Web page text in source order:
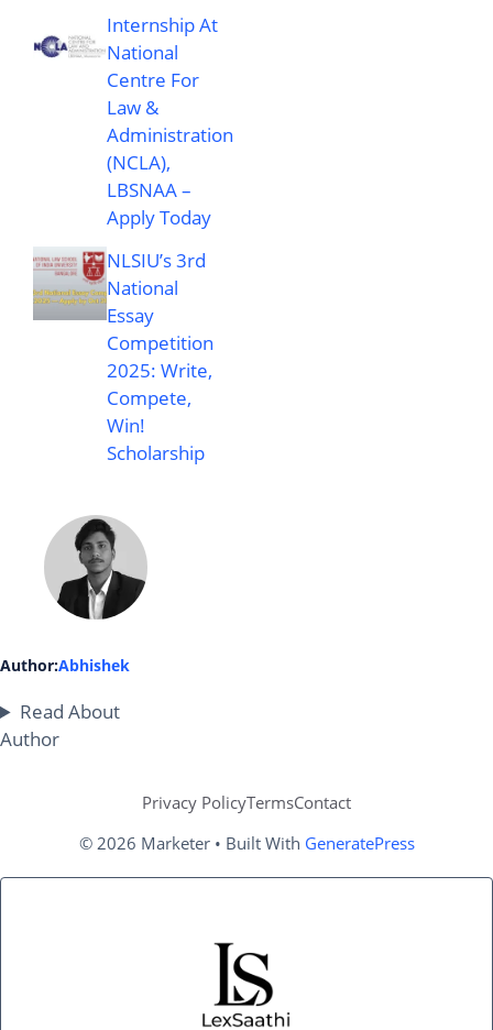
Internship At
National
Centre For
Law &
Administration
(NCLA),
LBSNAA –
Apply Today
NLSIU’s 3rd
National
Essay
Competition
2025: Write,
Compete,
Win!
Scholarship
Author:Abhishek
Read About
Author
© 2026 Marketer • Built With GeneratePress
Privacy PolicyTermsContact